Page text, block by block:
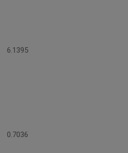
6.1395
0.7036